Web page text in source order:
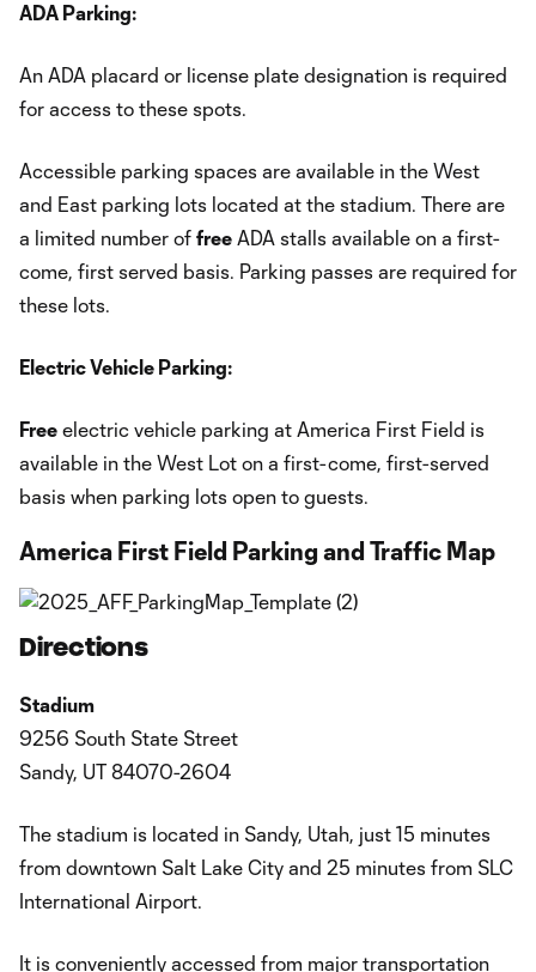
ADA Parking:
An ADA placard or license plate designation is required
for access to these spots.
Accessible parking spaces are available in the West
and East parking lots located at the stadium. There are
a limited number of free ADA stalls available on a first-
come, first served basis. Parking passes are required for
these lots.
Electric Vehicle Parking:
Free electric vehicle parking at America First Field is
available in the West Lot on a first-come, first-served
basis when parking lots open to guests.
America First Field Parking and Traffic Map
Directions
Stadium
9256 South State Street
Sandy, UT 84070-2604
The stadium is located in Sandy, Utah, just 15 minutes
from downtown Salt Lake City and 25 minutes from SLC
International Airport.
It is conveniently accessed from major transportation